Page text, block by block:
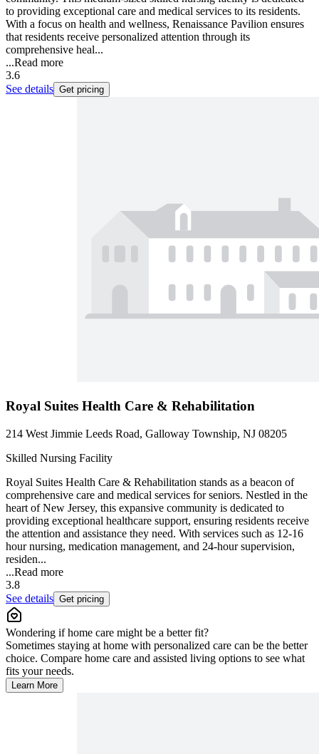
to providing exceptional care and medical services to its residents.
With a focus on health and wellness, Renaissance Pavilion ensures
that residents receive personalized attention through its
comprehensive heal...
...Read more
3.6
See details Get pricing
Royal Suites Health Care & Rehabilitation
214 West Jimmie Leeds Road, Galloway Township, NJ 08205
Skilled Nursing Facility
Royal Suites Health Care & Rehabilitation stands as a beacon of
comprehensive care and medical services for seniors. Nestled in the
heart of New Jersey, this expansive community is dedicated to
providing exceptional healthcare support, ensuring residents receive
the attention and assistance they need. With services such as 12-16
hour nursing, medication management, and 24-hour supervision,
residen...
...Read more
3.8
See details Get pricing
Wondering if home care might be a better fit?
Sometimes staying at home with personalized care can be the better
choice. Compare home care and assisted living options to see what
fits your needs.
Learn More